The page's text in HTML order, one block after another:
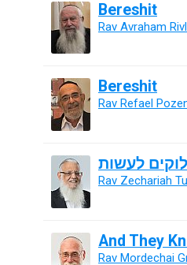
Bereshit
Rav Avraham
Bereshit
Rav Refael
לעשות
Rav Zechariah
And They
Rav Mordechai